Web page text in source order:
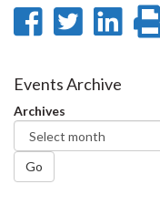
Share
Facebook
Events Archive
Archives
Go